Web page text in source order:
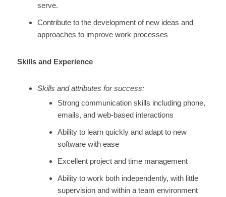
serve.
Contribute to the development of new ideas and
approaches to improve work processes
Skills and Experience
Skills and attributes for success:
Strong communication skills including phone,
emails, and web-based interactions
Ability to learn quickly and adapt to new
software with ease
Excellent project and time management
Ability to work both independently, with little
supervision and within a team environment